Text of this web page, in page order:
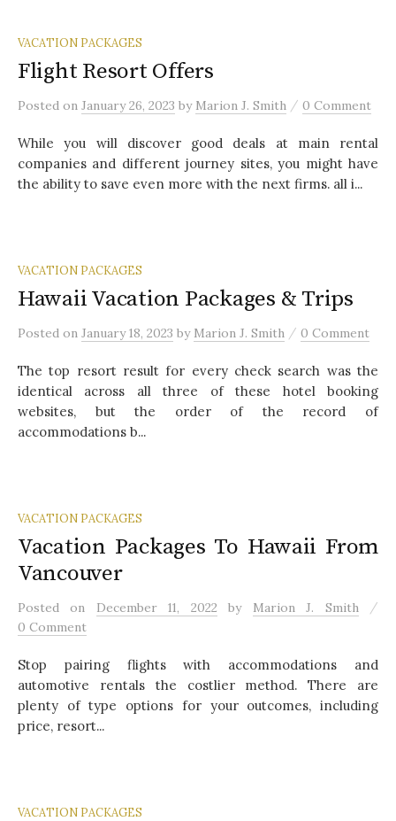
VACATION PACKAGES
Flight Resort Offers
Posted on January 26, 2023 by Marion J. Smith / 0 Comment
While you will discover good deals at main rental
companies and different journey sites, you might have
the ability to save even more with the next firms. all i...
VACATION PACKAGES
Hawaii Vacation Packages & Trips
Posted on January 18, 2023 by Marion J. Smith / 0 Comment
The top resort result for every check search was the
identical across all three of these hotel booking
websites, but the order of the record of
accommodations b...
VACATION PACKAGES
Vacation Packages To Hawaii From
Vancouver
Postedon December 11, 2022 by Marion J. Smith
/
0 Comment
Stop pairing flights with accommodations and
automotive rentals the costlier method. There are
plenty of type options for your outcomes, including
price, resort...
VACATION PACKAGES